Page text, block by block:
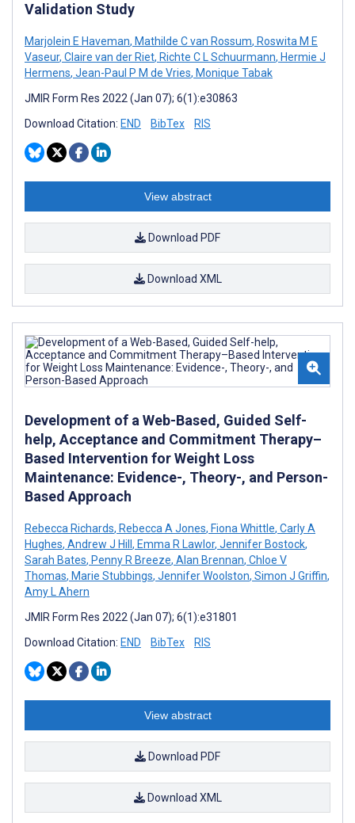
Validation Study
Marjolein E Haveman, Mathilde C van Rossum, Roswita M E
Vaseur, Claire van der Riet, Richte C L Schuurmann, Hermie J
Hermens, Jean-Paul P M de Vries, Monique Tabak
JMIR Form Res 2022 (Jan 07); 6(1):e30863
Download Citation: END BibTex RIS
View abstract
Download PDF
Download XML
Development of a Web-Based, Guided Self-
help, Acceptance and Commitment Therapy–
Based Intervention for Weight Loss
Maintenance: Evidence-, Theory-, and Person-
Based Approach
Rebecca Richards, Rebecca A Jones, Fiona Whittle, Carly A
Hughes, Andrew J Hill , Emma R Lawlor, Jennifer Bostock,
Sarah Bates, Penny R Breeze, Alan Brennan, Chloe V
Thomas, Marie Stubbings, Jennifer Woolston, Simon J Griffin,
Amy L Ahern
JMIR Form Res 2022 (Jan 07); 6(1):e31801
Download Citation: END BibTex RIS
View abstract
Download PDF
Download XML